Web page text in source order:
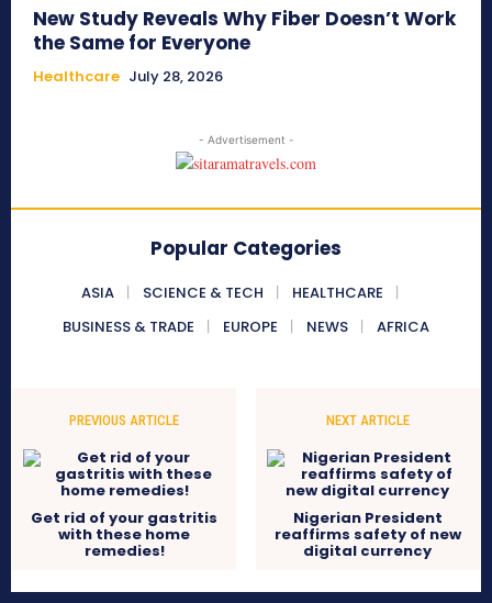
New Study Reveals Why Fiber Doesn’t Work
the Same for Everyone
Healthcare July 28, 2026
- Advertisement -
Popular Categories
ASIA SCIENCE & TECH
HEALTHCARE
BUSINESS & TRADE
EUROPE NEWS AFRICA
PREVIOUS ARTICLE
Get rid of your gastritis
with these home
remedies!
NEXT ARTICLE
Nigerian President
reaffirms safety of new
digital currency